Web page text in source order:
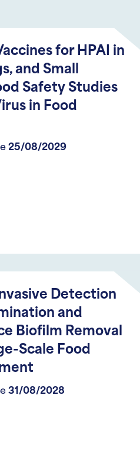
for HPAI in
and Small
Safety Studies
in Food
25/08/2029
Detection
and
Biofilm Removal
Scale Food
31/08/2028